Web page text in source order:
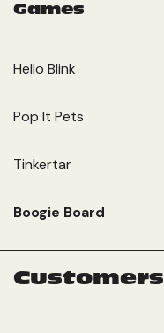
Games
Hello Blink
Pop It Pets
Tinkertar
Boogie Board
Customers